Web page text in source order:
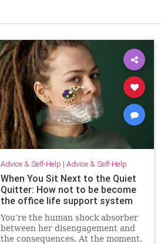
Advice & Self-Help | Advice & Self-Help
When You Sit Next to the Quiet
Quitter: How not to be become
the office life support system
You’re the human shock absorber
between her disengagement and
the consequences. At the moment,